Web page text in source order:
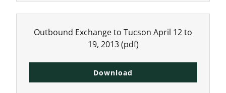
Outbound Exchange to Tucson April 12 to
19, 2013(pdf)
Download